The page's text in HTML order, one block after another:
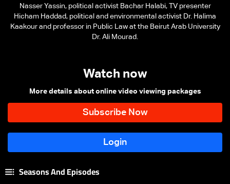
Nasser Yassin, political activist Bachar Halabi, TV presenter
Hicham Haddad, political and environmental activist Dr. Halima
Kaakour and professor in Public Law at the Beirut Arab University
Dr. Ali Mourad.
Watch now
More details about online video viewing packages
Seasons And Episodes